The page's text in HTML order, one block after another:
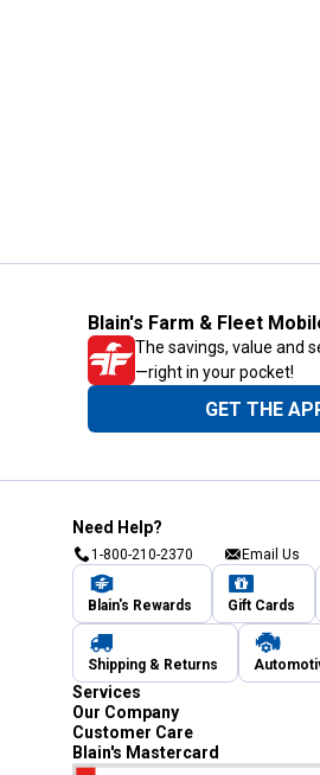
Blain's Farm & Fleet
The savings, value and
—right in your pocket!
GET THE
Need Help?
1-800-210-2370 Email Us
Blain's Rewards Gift Cards
Shipping & Returns
Services
Our Company
Customer Care
Blain's Mastercard